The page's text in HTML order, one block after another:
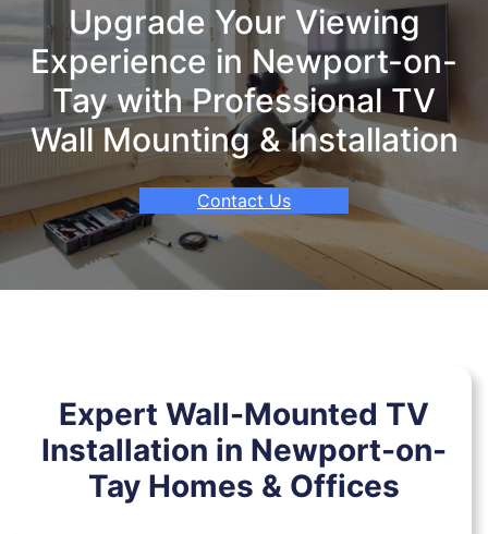
Upgrade Your Viewing
Experience in Newport-on-
Tay with Professional TV
Wall Mounting & Installation
Contact Us
Expert Wall-Mounted TV
Installation in Newport-on-
Tay Homes & Offices